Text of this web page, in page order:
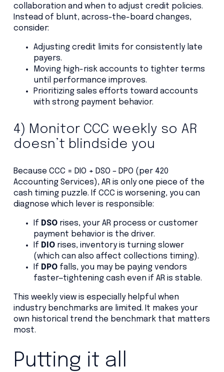
collaboration and when to adjust credit policies.
Instead of blunt, across-the-board changes,
consider:
Adjusting credit limits for consistently late
payers.
Moving high-risk accounts to tighter terms
until performance improves.
Prioritizing sales efforts toward accounts
with strong payment behavior.
4) Monitor CCC weekly so AR
doesn’t blindside you
Because CCC = DIO + DSO – DPO (per 420
Accounting Services), AR is only one piece of the
cash timing puzzle. If CCC is worsening, you can
diagnose which lever is responsible:
If DSOrises, your AR process or customer
payment behavior is the driver.
If DIOrises, inventory is turning slower
(which can also affect collections timing).
If DPOfalls, you may be paying vendors
faster—tightening cash even if AR is stable.
This weekly view is especially helpful when
industry benchmarks are limited. It makes your
own historical trend the benchmark that matters
most.
Putting it all